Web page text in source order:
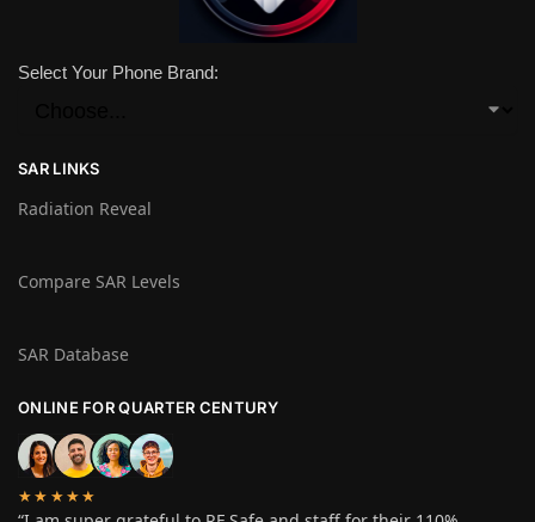
Select Your Phone Brand:
SAR LINKS
Radiation Reveal
Compare SAR Levels
SAR Database
ONLINE FOR QUARTER CENTURY
★★★★★